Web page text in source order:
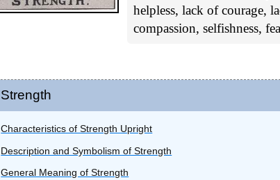
helpless, lack of courage,
compassion, selfishness,
Strength
Characteristics of Strength Upright
Description and Symbolism of Strength
General Meaning of Strength